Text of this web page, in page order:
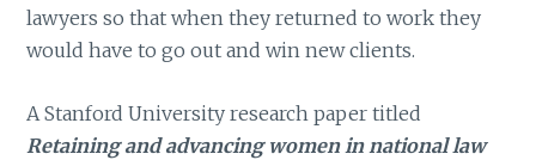
lawyers so that when they returned to work they
would have to go out and win new clients.
A Stanford University research paper titled
Retaining and advancing women in national law